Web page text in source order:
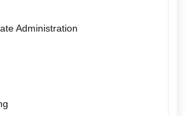
Administration